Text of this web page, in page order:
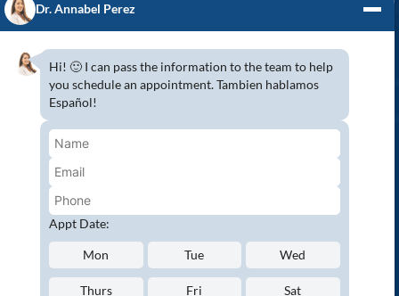
GENERAL DENTISTRY
3D x-rays/ CT scan
Complete Dental Exam
Crowns & Fixed Bridges
Dentures
Emergency Dentistry
Oral Cancer Screenings
Root Canals
White Tooth Fillings
NEW PATIENT?
Dr. Annabel Perez
Hi! 🙂 I can pass the information to the team to help
you schedule an appointment. Tambien hablamos
Español!
Appt Date:
Mon Tue Wed
Thurs Fri Sat